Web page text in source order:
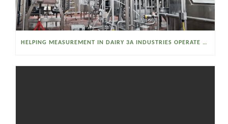
HELPING MEASUREMENT IN DAIRY 3A INDUSTRIES OPERATE SMARTER